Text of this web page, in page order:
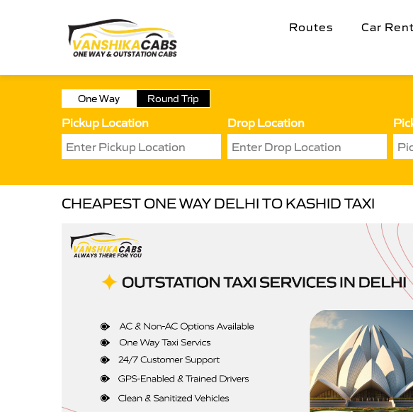
Routes Car
One Way Round Trip
Pickup Location Drop Location
CHEAPEST ONE WAY DELHI TO KASHID TAXI